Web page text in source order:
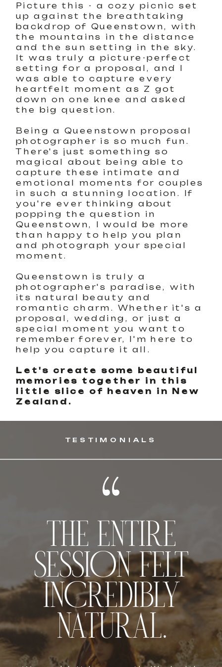
Picture this - a cozy picnic set
up against the breathtaking
backdrop of Queenstown, with
the mountains in the distance
and the sun setting in the sky.
It was truly a picture-perfect
setting for a proposal, and I
was able to capture every
heartfelt moment as Z got
down on one knee and asked
the big question.
Being a Queenstown proposal
photographer is so much fun.
There's just something so
magical about being able to
capture these intimate and
emotional moments for couples
in such a stunning location. If
you're ever thinking about
popping the question in
Queenstown, I would be more
than happy to help you plan
and photograph your special
moment.
Queenstown is truly a
photographer's paradise, with
its natural beauty and
romantic charm. Whether it's a
proposal, wedding, or just a
special moment you want to
remember forever, I'm here to
help you capture it all.
Let's create some beautiful
memories together in this
little slice of heaven in New
Zealand.
THE ENTIRE
SESSION FELT
INCREDIBLY
NATURAL.
TESTIMONIALS